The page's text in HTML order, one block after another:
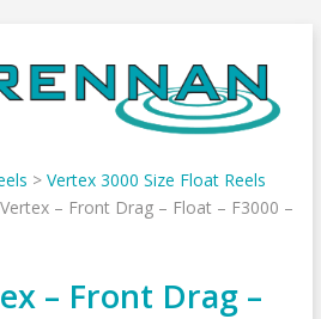
> Vertex 3000 Size Float Reels
– Front Drag – Float – F3000 –
– Front Drag –